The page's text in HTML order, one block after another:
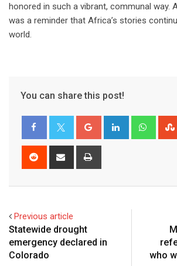
honored in such a vibrant, communal way.
was a reminder that Africa’s stories
world.
You can share this post!
Previous article
Statewide drought
emergency declared in
Colorado
who